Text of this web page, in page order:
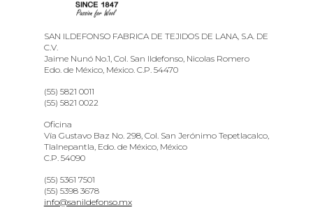
SAN ILDEFONSO FABRICA DE TEJIDOS DE LANA, S.A. DE
C.V.
Jaime Nunó No.1, Col. San Ildefonso, Nicolas Romero
Edo. de México, México. C.P. 54470
(55) 5821 0011
(55) 5821 0022
Oficina
Vía Gustavo Baz No. 298, Col. San Jerónimo Tepetlacalco,
Tlalnepantla, Edo. de México, México
C.P. 54090
(55) 5361 7501
(55) 5398 3678
info@sanildefonso.mx